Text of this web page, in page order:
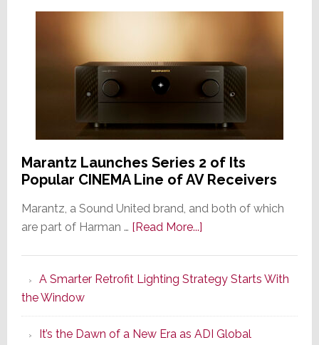
Marantz Launches Series 2 of Its
Popular CINEMA Line of AV Receivers
Marantz, a Sound United brand, and both of which
are part of Harman … [Read More...]about
Series
of
Its
A Smarter Retrofit Lighting Strategy Starts With
the Window
It’s the Dawn of a New Era as ADI Global